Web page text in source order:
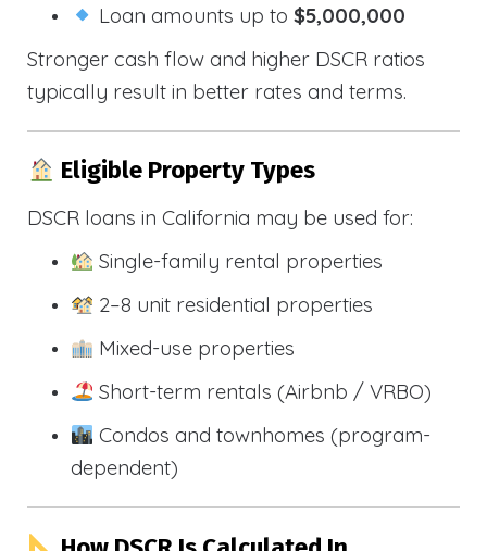
Loan amounts up to$5,000,000
Stronger cash flow and higher DSCR ratios
typically result in better rates and terms.
Eligible Property Types
DSCR loans in California may be used for:
Single-family rental properties
2–8 unit residential properties
Mixed-use properties
Short-term rentals (Airbnb / VRBO)
Condos and townhomes (program-
dependent)